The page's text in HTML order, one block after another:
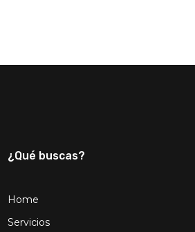
¿Qué buscas?
Home
Servicios